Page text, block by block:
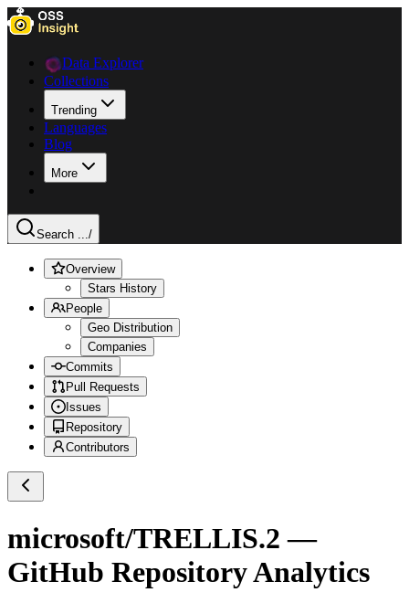
Data Explorer
Collections
Trending
Languages
Blog
More
Search .../
Overview
Stars History
People
Geo Distribution
Companies
Commits
Pull Requests
Issues
Repository
Contributors
microsoft/TRELLIS.2 —
GitHub Repository Analytics